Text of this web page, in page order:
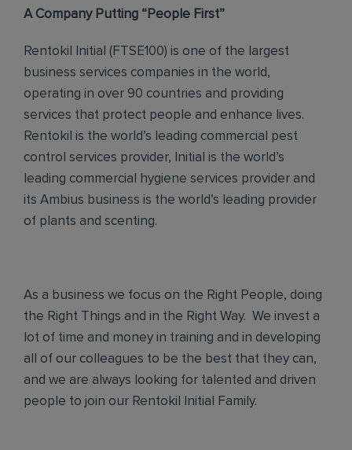
A Company Putting “People First”
Rentokil Initial (FTSE100) is one of the largest
business services companies in the world,
operating in over 90 countries and providing
services that protect people and enhance lives.
Rentokil is the world’s leading commercial pest
control services provider, Initial is the world’s
leading commercial hygiene services provider and
its Ambius business is the world’s leading provider
of plants and scenting.
As a business we focus on the Right People, doing
the Right Things and in the Right Way. We invest a
lot of time and money in training and in developing
all of our colleagues to be the best that they can,
and we are always looking for talented and driven
people to join our Rentokil Initial Family.